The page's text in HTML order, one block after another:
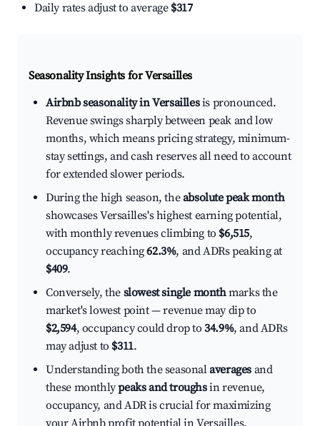
Daily rates adjust to average $317
Seasonality Insights for Versailles
Airbnb seasonality in Versaillesis pronounced.
Revenue swings sharply between peak and low
months, which means pricing strategy, minimum-
stay settings, and cash reserves all need to account
for extended slower periods.
During the high season, theabsolute peak month
showcases Versailles's highest earning potential,
with monthly revenues climbing to $6,515,
occupancy reaching62.3%, and ADRs peaking at
$409.
Conversely, the slowest single monthmarks the
market's lowest point — revenue may dip to
$2,594, occupancy could drop to34.9%, and ADRs
may adjust to $311.
Understanding both the seasonalaverages and
these monthlypeaks and troughsin revenue,
occupancy, and ADR is crucial for maximizing